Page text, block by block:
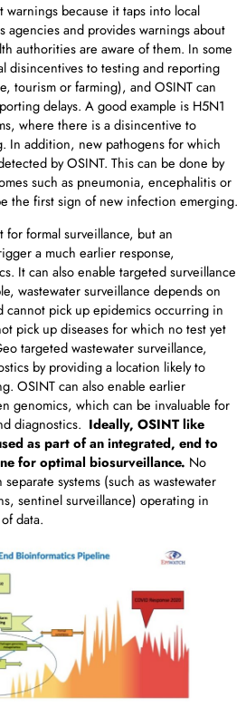
warnings because it taps into local
agencies and provides warnings about
authorities are aware of them. In some
disincentives to testing and reporting
tourism or farming), and OSINT can
delays. A good example is H5N1
where there is a disincentive to
In addition, new pathogens for which
by OSINT. This can be done by
such as pneumonia, encephalitis or
the first sign of new infection emerging.
for formal surveillance, but an
a much earlier response,
It can also enable targeted surveillance
wastewater surveillance depends on
cannot pick up epidemics occurring in
pick up diseases for which no test yet
targeted wastewater surveillance,
by providing a location likely to
OSINT can also enable earlier
genomics, which can be invaluable for
diagnostics. Ideally, OSINT like
as part of an integrated, end to
for optimal biosurveillance. No
systems (such as wastewater
sentinel surveillance) operating in
data.